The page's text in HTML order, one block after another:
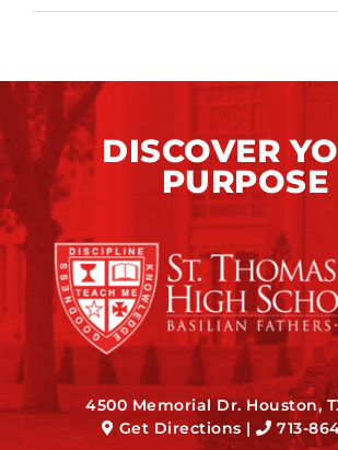
DISCOVER
PURPOSE
4500 Memorial Dr. Houston,
Get Directions| 713-